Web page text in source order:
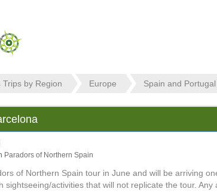
Trips by Region Europe Spain and Portugal
Paradors of Northern Spain
of Northern Spain tour in June and will be arriving
sightseeing/activities that will not replicate the tour. Any